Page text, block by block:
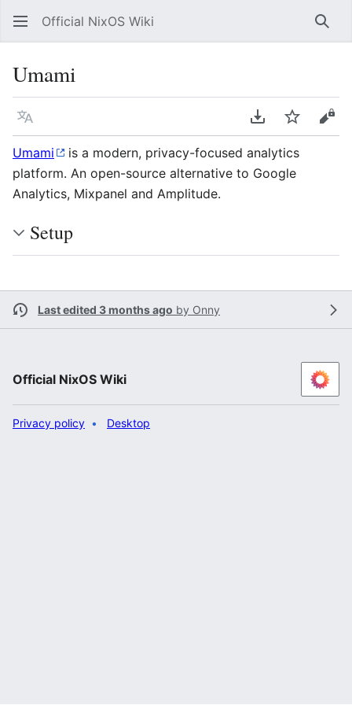
Official NixOS Wiki
Umami
Language Download PDF
Watch
Umami
is a modern, privacy-focused analytics
platform. An open-source alternative to Google
Analytics, Mixpanel and Amplitude.
Setup
Last edited 3 months ago by Onny
Official NixOS Wiki
Privacy policy Desktop